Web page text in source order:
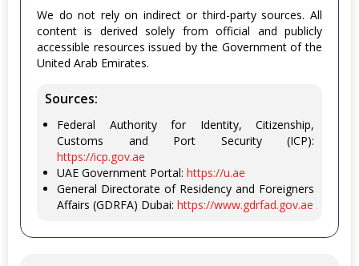
We do not rely on indirect or third-party sources. All
content is derived solely from official and publicly
accessible resources issued by the Government of the
United Arab Emirates.
Sources:
Federal Authority for Identity, Citizenship,
Customs and Port Security (ICP):
https://icp.gov.ae
UAE Government Portal: https://u.ae
General Directorate of Residency and Foreigners
Affairs (GDRFA) Dubai: https://www.gdrfad.gov.ae